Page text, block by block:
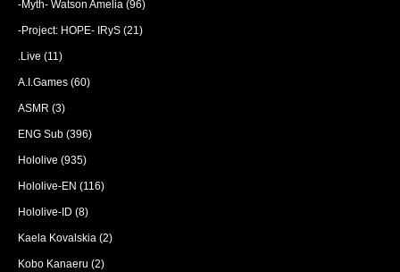
-Myth- Watson Amelia (96)
-Project: HOPE- IRyS (21)
.Live (11)
A.I.Games (60)
ASMR (3)
ENG Sub (396)
Hololive (935)
Hololive-EN (116)
Hololive-ID (8)
Kaela Kovalskia (2)
Kobo Kanaeru (2)